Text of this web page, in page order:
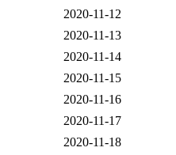
2020-11-12
2020-11-13
2020-11-14
2020-11-15
2020-11-16
2020-11-17
2020-11-18